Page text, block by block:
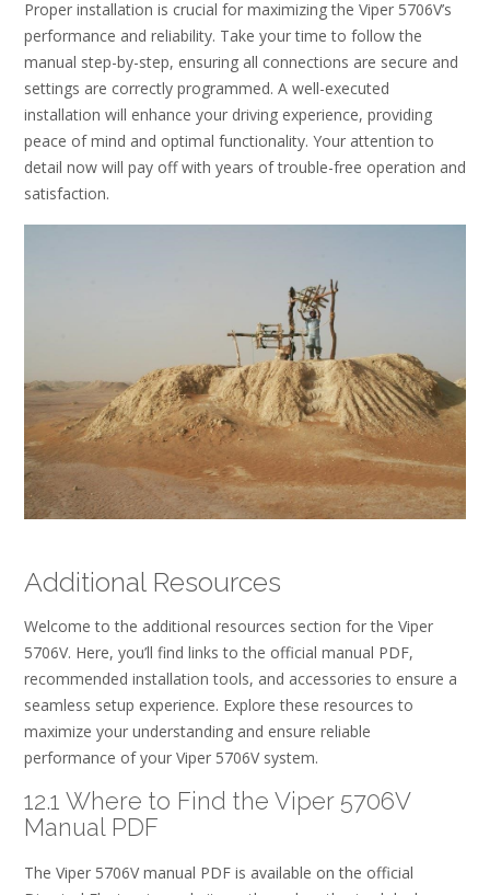
Proper installation is crucial for maximizing the Viper 5706V’s
performance and reliability. Take your time to follow the
manual step-by-step, ensuring all connections are secure and
settings are correctly programmed. A well-executed
installation will enhance your driving experience, providing
peace of mind and optimal functionality. Your attention to
detail now will pay off with years of trouble-free operation and
satisfaction.
Additional Resources
Welcome to the additional resources section for the Viper
5706V. Here, you’ll find links to the official manual PDF,
recommended installation tools, and accessories to ensure a
seamless setup experience. Explore these resources to
maximize your understanding and ensure reliable
performance of your Viper 5706V system.
12.1 Where to Find the Viper 5706V
Manual PDF
The Viper 5706V manual PDF is available on the official